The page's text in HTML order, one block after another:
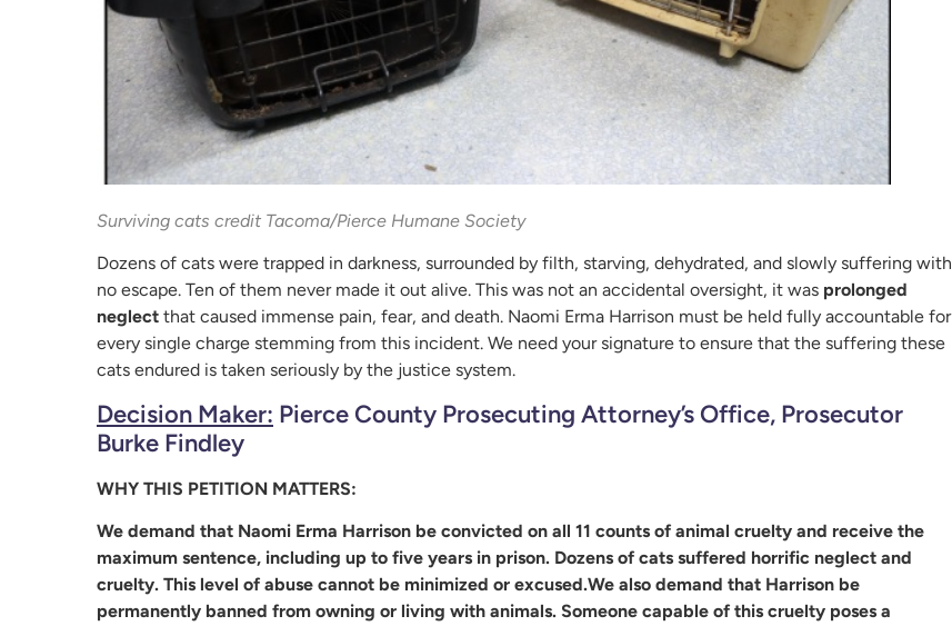
Surviving cats credit Tacoma/Pierce Humane Society
Dozens of cats were trapped in darkness, surrounded by filth, starving, dehydrated, and slowly suffering with
no escape. Ten of them never made it out alive. This was not an accidental oversight, it was prolonged
neglect that caused immense pain, fear, and death. Naomi Erma Harrison must be held fully accountable for
every single charge stemming from this incident. We need your signature to ensure that the suffering these
cats endured is taken seriously by the justice system.
Decision Maker: Pierce County Prosecuting Attorney’s Office, Prosecutor
Burke Findley
WHY THIS PETITION MATTERS:
We demand that Naomi Erma Harrison be convicted on all 11 counts of animal cruelty and receive the
maximum sentence, including up to five years in prison. Dozens of cats suffered horrific neglect and
cruelty. This level of abuse cannot be minimized or excused.We also demand that Harrison be
permanently banned from owning or living with animals. Someone capable of this cruelty poses a